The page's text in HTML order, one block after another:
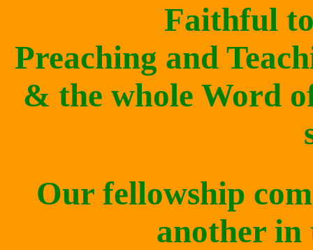
Faithful
Preaching and
& the whole Word
Our fellowship
another